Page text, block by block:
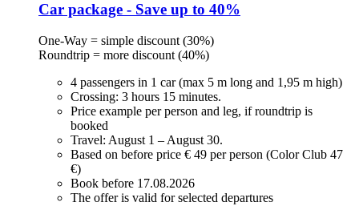
Car package - Save up to 40%
One-Way = simple discount (30%)
Roundtrip = more discount (40%)
4 passengers in 1 car (max 5 m long and 1,95 m high)
Crossing: 3 hours 15 minutes.
Price example per person and leg, if roundtrip is
booked
Travel: August 1 – August 30.
Based on before price € 49 per person (Color Club 47
€)
Book before 17.08.2026
The offer is valid for selected departures